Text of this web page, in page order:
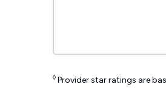
◊ Provider star ratings are